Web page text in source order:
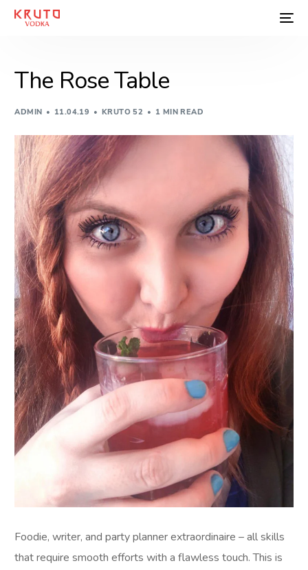
The Rose Table
ADMIN 11.04.19 KRUTO 52 1 MIN READ
Foodie, writer, and party planner extraordinaire – all skills
that require smooth efforts with a flawless touch. This is